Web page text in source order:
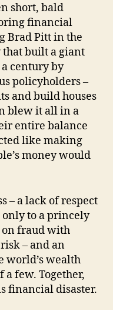
short, bald
financial
Brad Pitt in the
that built a giant
century by
policyholders –
and build houses
blew it all in a
entire balance
like making
money would
– a lack of respect
to a princely
fraud with
– and an
world’s wealth
a few. Together,
financial disaster.